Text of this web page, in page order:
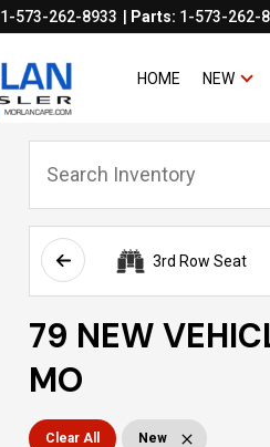
1-573-262-8933 Parts: 1-573-262-
HOME NEW NEW
3rd Row Seat
79 NEW
MO
Clear All New